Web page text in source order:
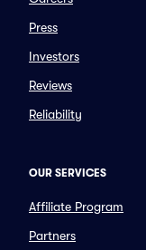
Press
Investors
Reviews
Reliability
OUR SERVICES
Affiliate Program
Partners